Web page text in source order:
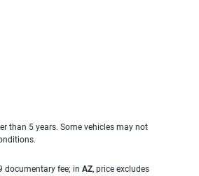
than 5 years. Some vehicles may not
documentary fee; in AZ, price excludes